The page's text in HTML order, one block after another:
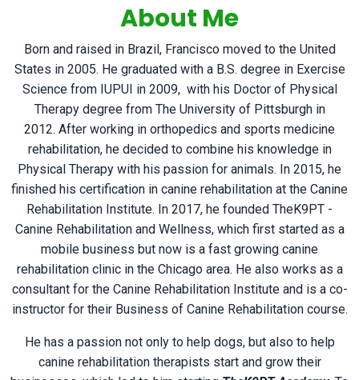
About Me
Born and raised in Brazil, Francisco moved to the United
States in 2005. He graduated with a B.S. degree in Exercise
Science from IUPUI in 2009, with his Doctor of Physical
Therapy degree from The University of Pittsburgh in
2012. After working in orthopedics and sports medicine
rehabilitation, he decided to combine his knowledge in
Physical Therapy with his passion for animals. In 2015, he
finished his certification in canine rehabilitation at the Canine
Rehabilitation Institute. In 2017, he founded TheK9PT -
Canine Rehabilitation and Wellness, which first started as a
mobile business but now is a fast growing canine
rehabilitation clinic in the Chicago area. He also works as a
consultant for the Canine Rehabilitation Institute and is a co-
instructor for their Business of Canine Rehabilitation course.
He has a passion not only to help dogs, but also to help
canine rehabilitation therapists start and grow their